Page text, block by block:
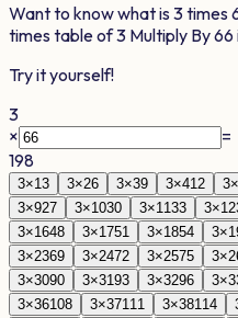
Want to know what is3times
times table of3 Multiply By66
Try it yourself!
3
×
=
198
3×1 3 3×26 3×39 3×412 3×
3×927 3×1030 3×11 33 3×12
3×1648 3×1751 3×1854 3×
3×2369 3×2472 3×2575 3×
3×3090 3×31 93 3×3296 3×
3×36108 3×37111 3×38114